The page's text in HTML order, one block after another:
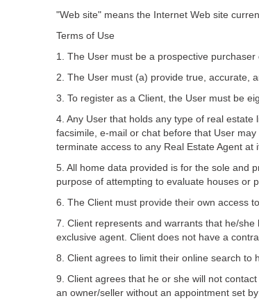
"Web site" means the Internet Web site
Terms of Use
1. The User must be a prospective
2. The User must (a) provide true, accurate,
3. To register as a Client, the User must be
4. Any User that holds any type of real
facsimile, e-mail or chat before that User
terminate access to any Real Estate Agent at
5. All home data provided is for the sole and
purpose of attempting to evaluate houses or
6. The Client must provide their own access
7. Client represents and warrants that he/
exclusive agent. Client does not have a
8. Client agrees to limit their online search to
9. Client agrees that he or she will not
an owner/seller without an appointment set by